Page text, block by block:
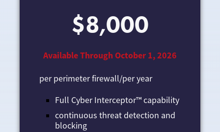
$8,000
Available Through October 1, 2026
per perimeter firewall/per year
Full Cyber Interceptor™ capability
continuous threat detection and
blocking